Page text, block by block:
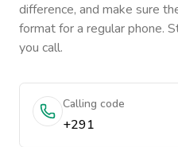
difference, and make sure
format for a regular phone.
you call.
Calling code
+291